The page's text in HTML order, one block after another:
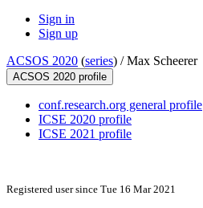
Sign in
Sign up
ACSOS 2020 (series) /Max Scheerer
ACSOS 2020 profile
conf.research.org general profile
ICSE 2020 profile
ICSE 2021 profile
Registered user since Tue 16 Mar 2021